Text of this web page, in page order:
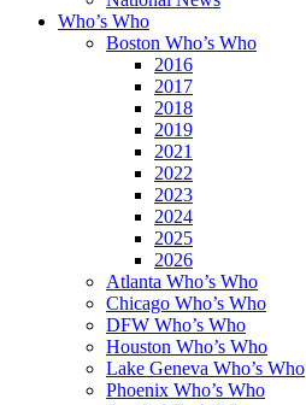
Who’s Who
Boston Who’s Who
2016
2017
2018
2019
2021
2022
2023
2024
2025
2026
Atlanta Who’s Who
Chicago Who’s Who
DFW Who’s Who
Houston Who’s Who
Lake Geneva Who’s Who
Phoenix Who’s Who